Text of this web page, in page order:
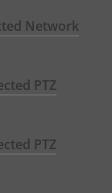
Network
PTZ
PTZ